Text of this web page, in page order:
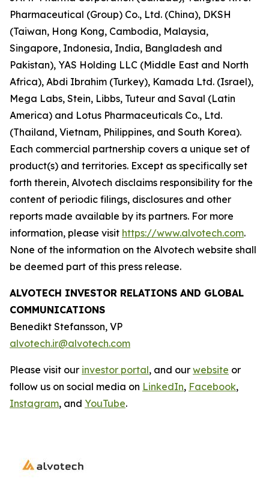
Pharmaceutical (Group) Co., Ltd. (China), DKSH
(Taiwan, Hong Kong, Cambodia, Malaysia,
Singapore, Indonesia, India, Bangladesh and
Pakistan), YAS Holding LLC (Middle East and North
Africa), Abdi Ibrahim (Turkey), Kamada Ltd. (Israel),
Mega Labs, Stein, Libbs, Tuteur and Saval (Latin
America) and Lotus Pharmaceuticals Co., Ltd.
(Thailand, Vietnam, Philippines, and South Korea).
Each commercial partnership covers a unique set of
product(s) and territories. Except as specifically set
forth therein, Alvotech disclaims responsibility for the
content of periodic filings, disclosures and other
reports made available by its partners. For more
information, please visit https://www.alvotech.com.
None of the information on the Alvotech website shall
be deemed part of this press release.
ALVOTECH INVESTOR RELATIONS AND GLOBAL
COMMUNICATIONS
Benedikt Stefansson, VP
alvotech.ir@alvotech.com
Please visit our investor portal, and our website or
follow us on social media on LinkedIn, Facebook,
Instagram, and YouTube.